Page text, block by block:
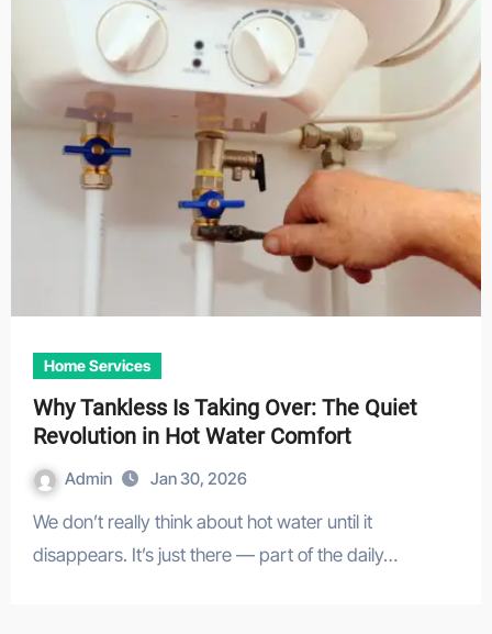
Home Services
Why Tankless Is Taking Over: The Quiet
Revolution in Hot Water Comfort
Admin Jan 30, 2026
We don’t really think about hot water until it
disappears. It’s just there — part of the daily…